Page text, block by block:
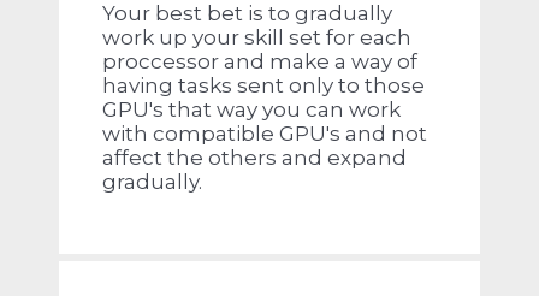
Your best bet is to gradually
work up your skill set for each
proccessor and make a way of
having tasks sent only to those
GPU's that way you can work
with compatible GPU's and not
affect the others and expand
gradually.